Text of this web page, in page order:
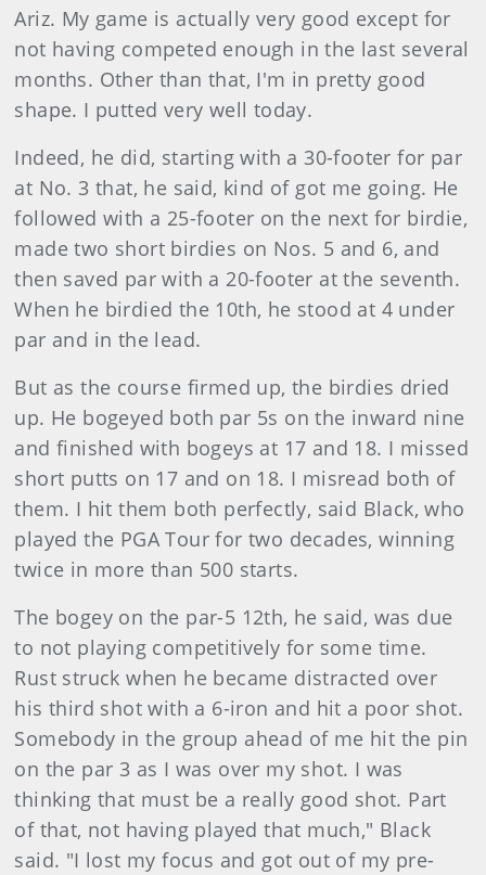
Ariz. My game is actually very good except for
not having competed enough in the last several
months. Other than that, I'm in pretty good
shape. I putted very well today.
Indeed, he did, starting with a 30-footer for par
at No. 3 that, he said, kind of got me going. He
followed with a 25-footer on the next for birdie,
made two short birdies on Nos. 5 and 6, and
then saved par with a 20-footer at the seventh.
When he birdied the 10th, he stood at 4 under
par and in the lead.
But as the course firmed up, the birdies dried
up. He bogeyed both par 5s on the inward nine
and finished with bogeys at 17 and 18. I missed
short putts on 17 and on 18. I misread both of
them. I hit them both perfectly, said Black, who
played the PGA Tour for two decades, winning
twice in more than 500 starts.
The bogey on the par-5 12th, he said, was due
to not playing competitively for some time.
Rust struck when he became distracted over
his third shot with a 6-iron and hit a poor shot.
Somebody in the group ahead of me hit the pin
on the par 3 as I was over my shot. I was
thinking that must be a really good shot. Part
of that, not having played that much," Black
said. "I lost my focus and got out of my pre-